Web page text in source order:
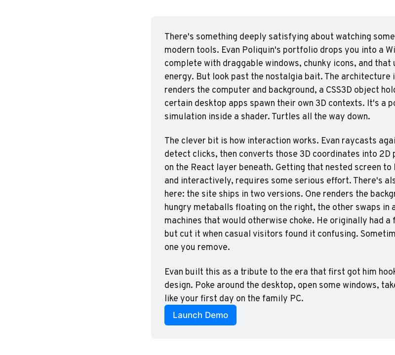
There's something deeply satisfying about watching
modern tools. Evan Poliquin's portfolio drops you into a
complete with draggable windows, chunky icons, and
energy. But look past the nostalgia bait. The architecture
renders the computer and background, a CSS3D object
certain desktop apps spawn their own 3D contexts. It's a
simulation inside a shader. Turtles all the way down.
The clever bit is how interaction works. Evan raycasts
detect clicks, then converts those 3D coordinates into
on the React layer beneath. Getting that nested screen
and interactively, requires some serious effort. There's
here: the site ships in two versions. One renders the
hungry metaballs floating on the right, the other swaps in
machines that would otherwise choke. He originally had a
but cut it when casual visitors found it confusing.
one you remove.
Evan built this as a tribute to the era that first got him
design. Poke around the desktop, open some windows,
like your first day on the family PC.
Launch Demo